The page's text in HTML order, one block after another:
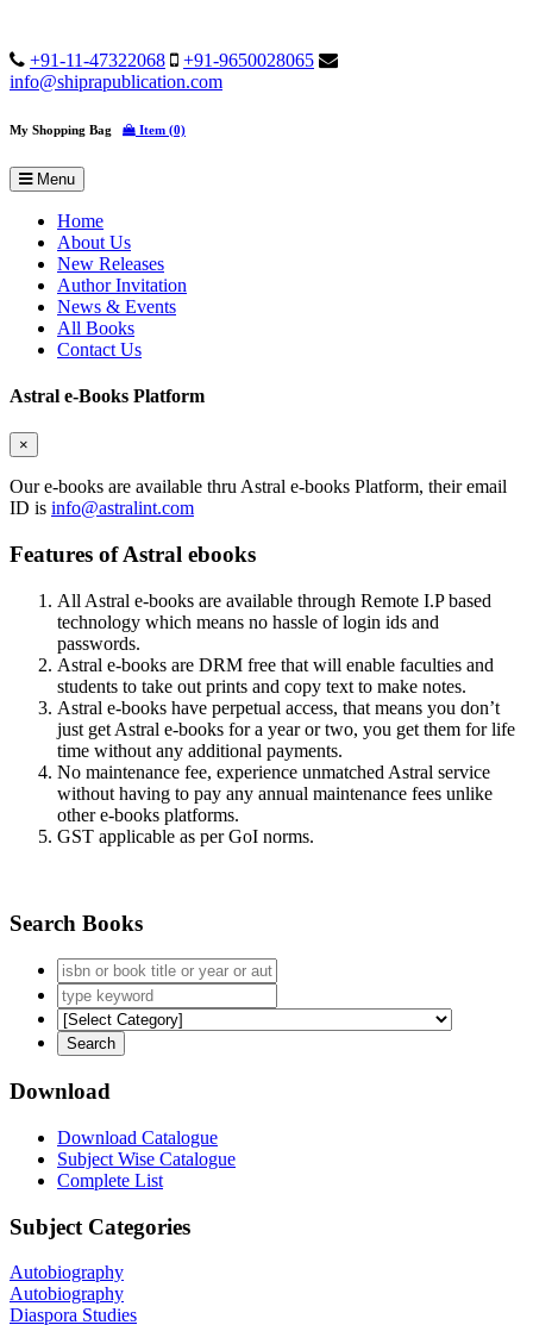
+91-11-47322068
+91-9650028065
info@shiprapublication.com
My Shopping Bag Item (0)
Menu
Home
About Us
New Releases
Author Invitation
News & Events
All Books
Contact Us
Astral e-Books Platform
×
Our e-books are available thru Astral e-books Platform, their email
ID is info@astralint.com
Features of Astral ebooks
All Astral e-books are available through Remote I.P based
technology which means no hassle of login ids and
passwords.
Astral e-books are DRM free that will enable faculties and
students to take out prints and copy text to make notes.
Astral e-books have perpetual access, that means you don’t
just get Astral e-books for a year or two, you get them for life
time without any additional payments.
No maintenance fee, experience unmatched Astral service
without having to pay any annual maintenance fees unlike
other e-books platforms.
GST applicable as per GoI norms.
Search Books
Download
Download Catalogue
Subject Wise Catalogue
Complete List
Subject Categories
Autobiography
Autobiography
Diaspora Studies